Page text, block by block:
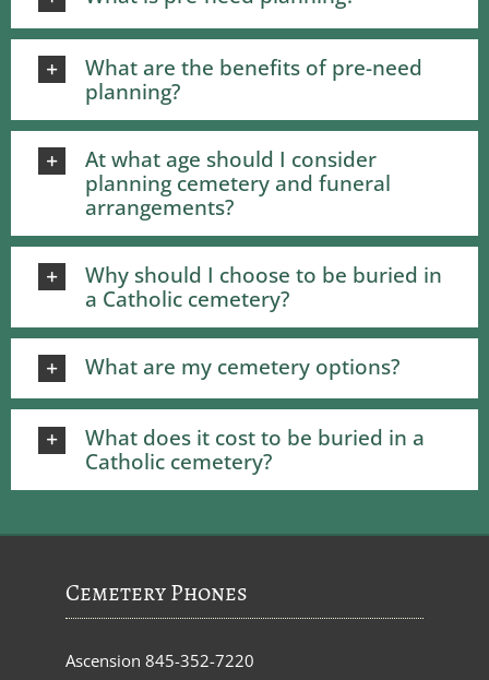
What are the benefits of pre-need
planning?
At what age should I consider
planning cemetery and funeral
arrangements?
Why should I choose to be buried in
a Catholic cemetery?
What are my cemetery options?
What does it cost to be buried in a
Catholic cemetery?
Cemetery Phones
Ascension 845-352-7220